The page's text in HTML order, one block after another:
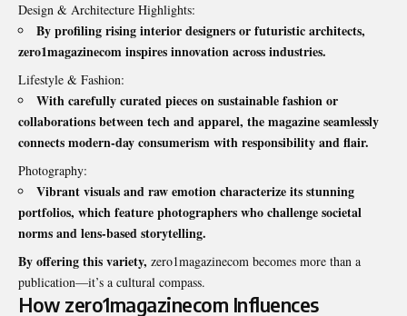
Design & Architecture Highlights:
By profiling rising interior designers or futuristic architects,
zero1magazinecom inspires innovation across industries.
Lifestyle & Fashion:
With carefully curated pieces on sustainable fashion or
collaborations between tech and apparel, the magazine seamlessly
connects modern-day consumerism with responsibility and flair.
Photography:
Vibrant visuals and raw emotion characterize its stunning
portfolios, which feature photographers who challenge societal
norms and lens-based storytelling.
By offering this variety, zero1magazinecom becomes more than a
publication—it’s a cultural compass.
How zero1magazinecom Influences